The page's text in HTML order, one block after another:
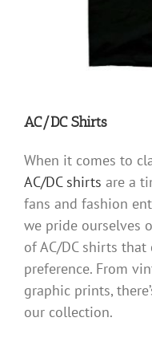
AC/DC Shirts
When it comes to
AC/DC shirts are a
fans and fashion
we pride ourselves
of AC/DC shirts
preference. From
graphic prints,
our collection.